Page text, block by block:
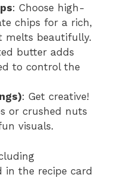
: Choose high-
chips for a rich,
melts beautifully.
butter adds
to control the
: Get creative!
or crushed nuts
visuals.
in the recipe card